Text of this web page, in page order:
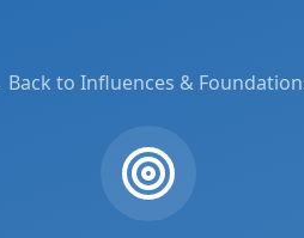
Back to Influences &